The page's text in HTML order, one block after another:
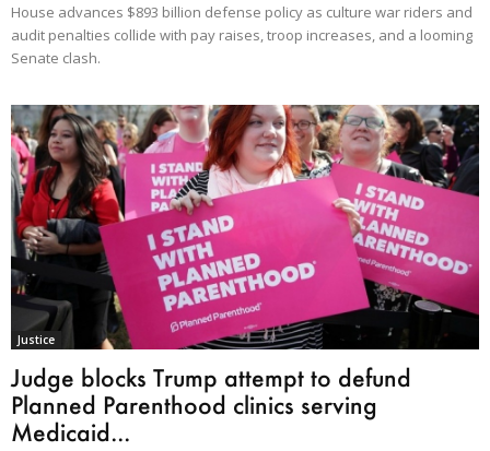
House advances $893 billion defense policy as culture war riders and
audit penalties collide with pay raises, troop increases, and a looming
Senate clash.
Justice
Judge blocks Trump attempt to defund
Planned Parenthood clinics serving
Medicaid...